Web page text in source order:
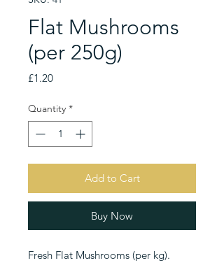
Flat Mushrooms
(per 250g)
£1.20Price
Quantity *
Add to Cart
Buy Now
Fresh Flat Mushrooms (per kg).